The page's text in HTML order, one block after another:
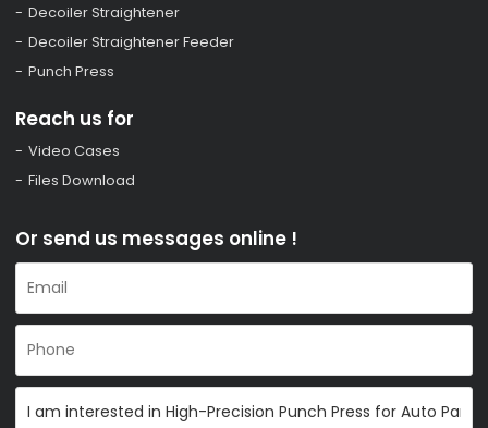
Decoiler Straightener
Decoiler Straightener Feeder
Punch Press
Reach us for
Video Cases
Files Download
Or send us messages online !